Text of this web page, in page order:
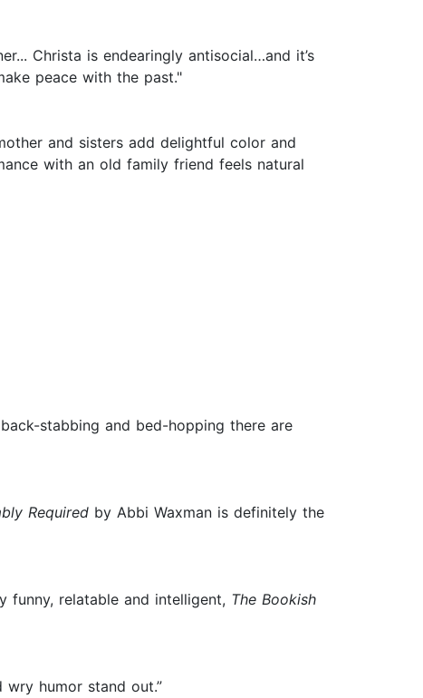
Christa is endearingly antisocial…and it’s
peace with the past."
and sisters add delightful color and
with an old family friend feels natural
stabbing and bed-hopping there are
Required by Abbi Waxman is definitely the
funny, relatable and intelligent, The Bookish
humor stand out.”